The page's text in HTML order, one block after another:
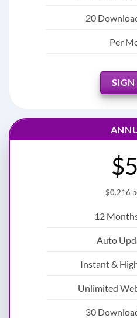
20
Per
SIGN
$0.216
12
Auto
Instant &
Unlimited
30